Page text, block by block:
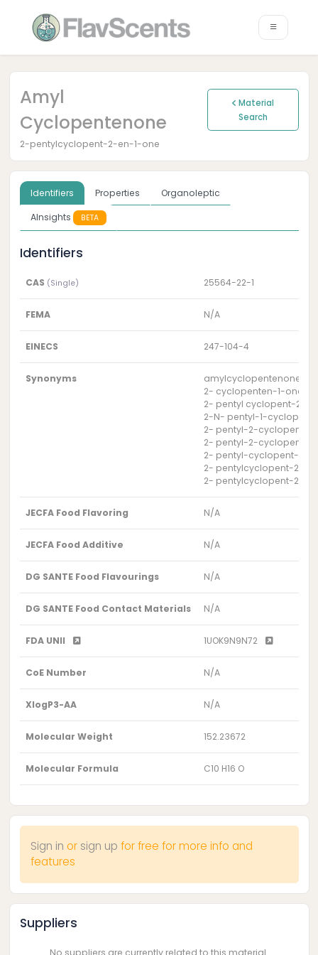
Amyl
Cyclopentenone
Material
Search
2-pentylcyclopent-2-en-1-one
Identifiers Properties
Organoleptic
AInsights
BETA
Identifiers
CAS (Single) 25564-22-1
FEMA N/A
EINECS 247-104-4
Synonyms
amylcyclopentenone
2- cyclopenten-1-one,
2- pentyl cyclopent-2-
2-N- pentyl-1-
2- pentyl-2-
2- pentyl-2-
2- pentyl-cyclopent-2-
2- pentylcyclopent-2-
2- pentylcyclopent-2-
JECFA Food Flavoring N/A
JECFA Food Additive N/A
DG SANTE Food Flavourings N/A
DG SANTE Food Contact Materials N/A
FDA UNII 1UOK9N9N72
CoE Number N/A
XlogP3-AA N/A
Molecular Weight 152.23672
Molecular Formula C10 H16 O
Sign in or sign up for free for more info and
features
Suppliers
No suppliers are currently related to this material.